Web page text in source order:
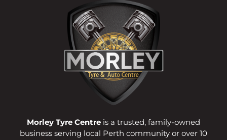
Morley Tyre Centre is a trusted, family-owned
business serving local Perth community or over 10